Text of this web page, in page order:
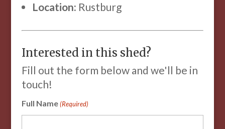
Location: Rustburg
Interested in this shed?
Fill out the form below and we'll be in
touch!
Full Name (Required)